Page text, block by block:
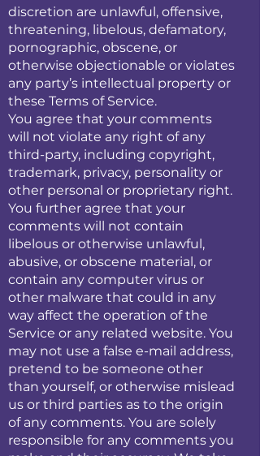
discretion are unlawful, offensive,
threatening, libelous, defamatory,
pornographic, obscene, or
otherwise objectionable or violates
any party’s intellectual property or
these Terms of Service.
You agree that your comments
will not violate any right of any
third-party, including copyright,
trademark, privacy, personality or
other personal or proprietary right.
You further agree that your
comments will not contain
libelous or otherwise unlawful,
abusive, or obscene material, or
contain any computer virus or
other malware that could in any
way affect the operation of the
Service or any related website. You
may not use a false e-mail address,
pretend to be someone other
than yourself, or otherwise mislead
us or third parties as to the origin
of any comments. You are solely
responsible for any comments you